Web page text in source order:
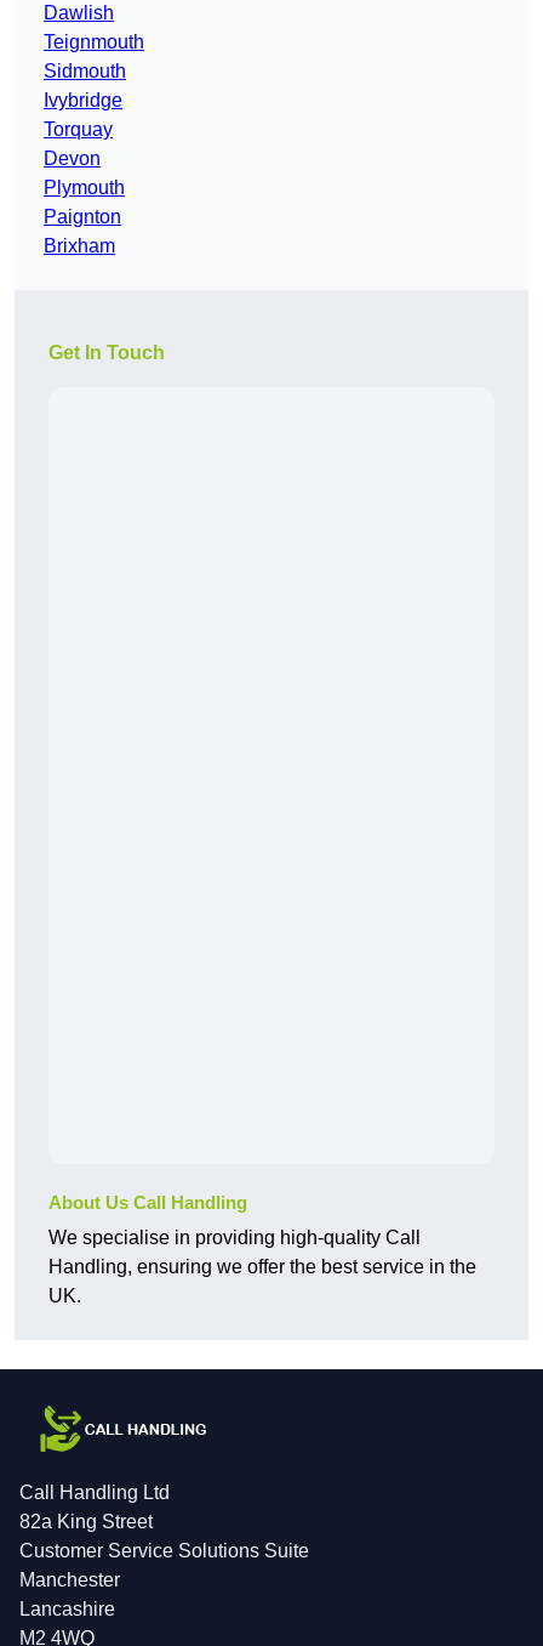
Dawlish
Teignmouth
Sidmouth
Ivybridge
Torquay
Devon
Plymouth
Paignton
Brixham
Get In Touch
About Us Call Handling
We specialise in providing high-quality Call
Handling, ensuring we offer the best service in the
UK.
Call Handling Ltd
82a King Street
Customer Service Solutions Suite
Manchester
Lancashire
M2 4WQ